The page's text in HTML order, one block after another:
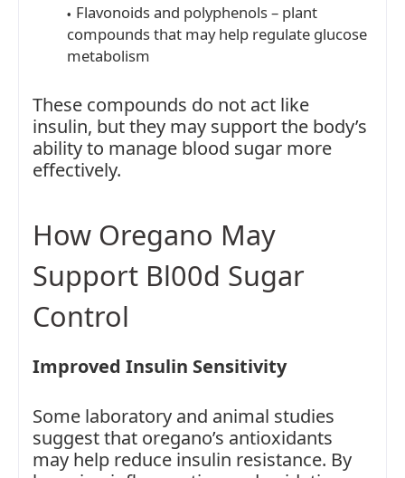
Flavonoids and polyphenols – plant
compounds that may help regulate glucose
metabolism
These compounds do not act like
insulin, but they may support the body’s
ability to manage blood sugar more
effectively.
How Oregano May
Support Bl00d Sugar
Control
Improved Insulin Sensitivity
Some laboratory and animal studies
suggest that oregano’s antioxidants
may help reduce insulin resistance. By